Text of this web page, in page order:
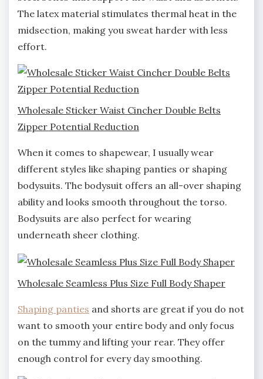
The latex material stimulates thermal heat in the
midsection, making you sweat harder with less
effort.
Wholesale Sticker Waist Cincher Double Belts
Zipper Potential Reduction
When it comes to shapewear, I usually wear
different styles like shaping panties or shaping
bodysuits. The bodysuit offers an all-over shaping
ability and looks smooth throughout the torso.
Bodysuits are also perfect for wearing
underneath sheer clothing.
Wholesale Seamless Plus Size Full Body Shaper
Shaping panties and shorts are great if you do not
want to smooth your entire body and only focus
on the tummy and lifting your rear. They offer
enough control for every day smoothing.